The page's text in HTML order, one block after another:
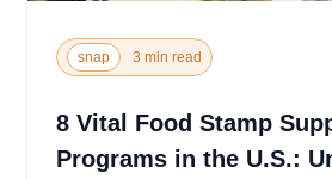
snap 3 min read
8 Vital Food Stamp
Programs in the U.S.: